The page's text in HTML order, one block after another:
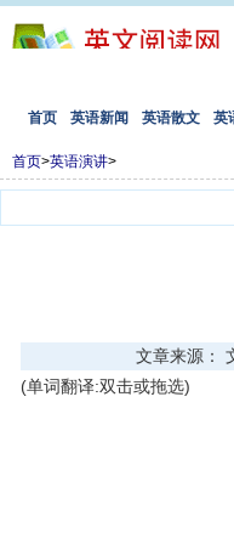
首页 英语新闻 英语散文 英
首页>英语演讲>
文章来源：
(单词翻译:双击或拖选)